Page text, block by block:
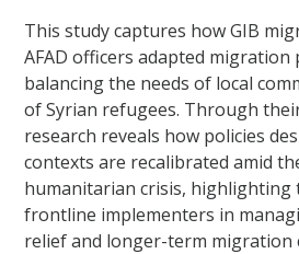
This study captures how GIB
AFAD officers adapted migration
balancing the needs of local
of Syrian refugees. Through
research reveals how policies
contexts are recalibrated amid
humanitarian crisis, highlighting
frontline implementers in
relief and longer-term migration